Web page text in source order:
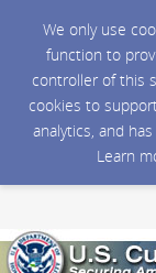
We only use
function to
controller of this
cookies to
analytics, and
Learn